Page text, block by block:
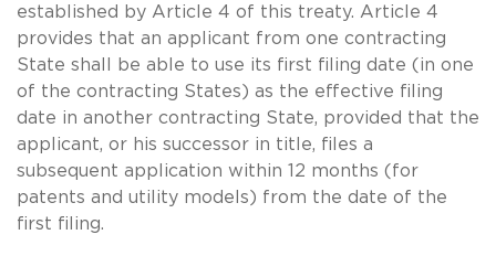
established by Article 4 of this treaty. Article 4
provides that an applicant from one contracting
State shall be able to use its first filing date (in one
of the contracting States) as the effective filing
date in another contracting State, provided that the
applicant, or his successor in title, files a
subsequent application within 12 months (for
patents and utility models) from the date of the
first filing.